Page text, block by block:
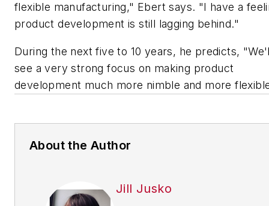
flexible manufacturing," Ebert says. "I have a
product development is still lagging behind."
During the next five to 10 years, he predicts,
see a very strong focus on making product
development much more nimble and more
About the Author
Jill Jusko